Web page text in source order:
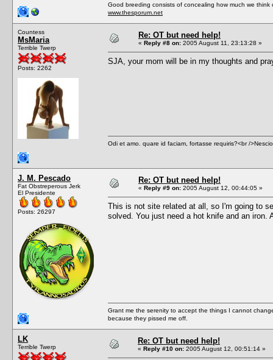
Good breeding consists of concealing how much we
www.thesporum.net
Countess
MsMaria
Terrible Twerp
Posts: 2262
Re: OT but need help!
« Reply #8 on: 2005 August 11, 23:13:28 »
SJA, your mom will be in my thoughts and
Odi et amo. quare id faciam, fortasse requiris?<br /
J. M. Pescado
Fat Obstreperous Jerk
El Presidente
Posts: 26297
Re: OT but need help!
« Reply #9 on: 2005 August 12, 00:44:05 »
This is not site related at all, so I'm going to
solved. You just need a hot knife and an
Grant me the serenity to accept the things I cannot
because they pissed me off.
LK
Terrible Twerp
Re: OT but need help!
« Reply #10 on: 2005 August 12, 00:51:14 »